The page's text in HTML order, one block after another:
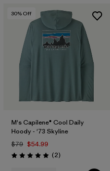
30% Off
M's Capilene® Cool Daily
Hoody - '73 Skyline
$79 $54.99
Rating: 5.0 / 5 (2Reviews
)